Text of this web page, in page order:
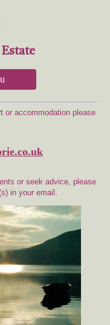
or accommodation please
or seek advice, please
in your email.